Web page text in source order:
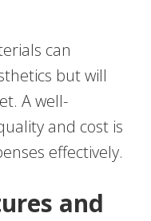
can
but will
A well-
and cost is
effectively.
and